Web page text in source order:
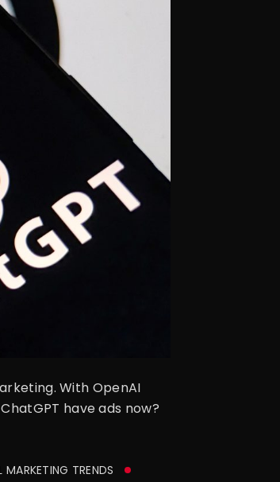
With OpenAI
have ads now?
TRENDS